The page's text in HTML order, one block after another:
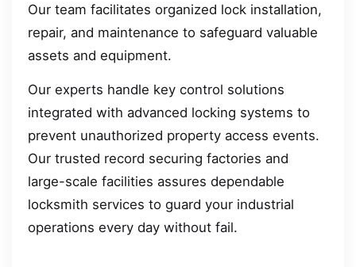
Our team facilitates organized lock installation,
repair, and maintenance to safeguard valuable
assets and equipment.
Our experts handle key control solutions
integrated with advanced locking systems to
prevent unauthorized property access events.
Our trusted record securing factories and
large-scale facilities assures dependable
locksmith services to guard your industrial
operations every day without fail.